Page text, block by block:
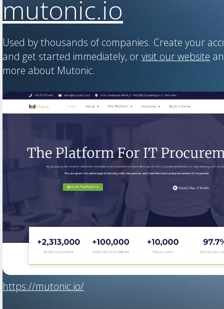
mutonic.io
Used by thousands of companies. Create your
and get started immediately, orvisit our website
more about Mutonic.
https://mutonic.io/